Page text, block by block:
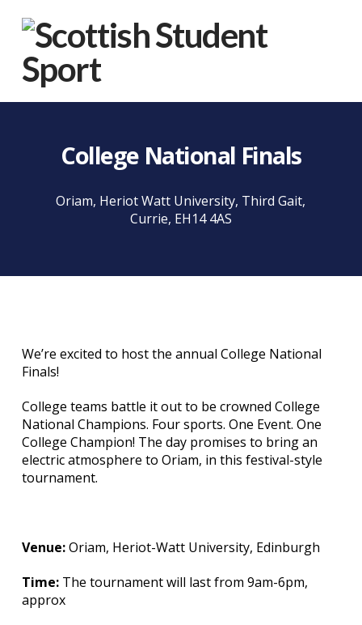
College National Finals
Oriam, Heriot Watt University, Third Gait,
Currie, EH14 4AS
We’re excited to host the annual College National
Finals!
College teams battle it out to be crowned College
National Champions. Four sports. One Event. One
College Champion! The day promises to bring an
electric atmosphere to Oriam, in this festival-style
tournament.
Venue:Oriam, Heriot-Watt University, Edinburgh
Time: The tournament will last from 9am-6pm,
approx